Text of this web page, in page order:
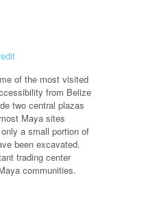
of the most visited
from Belize
two central plazas
Maya sites
a small portion of
been excavated.
trading center
communities.